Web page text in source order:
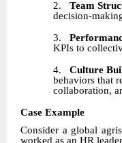
2.
Team
decision-
3.
KPIs to
4.
Culture
behaviors that
collaboration,
Case Example
Consider a global
worked as an HR